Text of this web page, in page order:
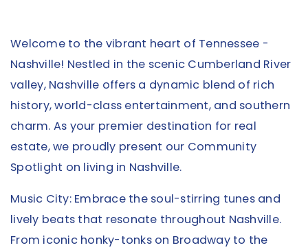
Welcome to the vibrant heart of Tennessee -
Nashville! Nestled in the scenic Cumberland River
valley, Nashville offers a dynamic blend of rich
history, world-class entertainment, and southern
charm. As your premier destination for real
estate, we proudly present our Community
Spotlight on living in Nashville.
Music City: Embrace the soul-stirring tunes and
lively beats that resonate throughout Nashville.
From iconic honky-tonks on Broadway to the